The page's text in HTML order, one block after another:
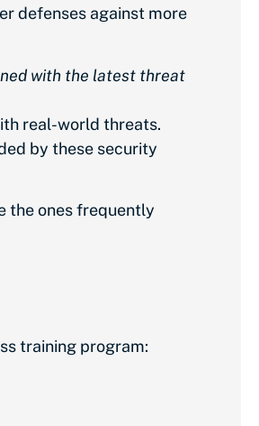
defenses against more
with the latest threat
real-world threats.
by these security
the ones frequently
training program: